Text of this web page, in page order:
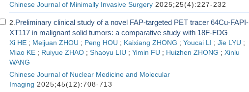
Chinese Journal of Minimally Invasive Surgery2025;25(4):227-232
2. Preliminary clinical study of a novel FAP-targeted PET tracer 64Cu-FAPI-
XT117 in malignant solid tumors: a comparative study with 18F-FDG
Xi HE ; Meijuan ZHOU ; Peng HOU ; Kaixiang ZHONG ; Youcai LI ; Jie LYU ;
Miao KE ; Ruiyue ZHAO ; Shaoyu LIU ; Yimin FU ; Huizhen ZHONG ; Xinlu
WANG
Chinese Journal of Nuclear Medicine and Molecular
Imaging 2025;45(12):708-713